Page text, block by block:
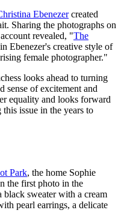
Ebenezercreated
Sharing the photographs on
revealed, "The
Ebenezer's creative style of
female photographer."
looks ahead to turning
sense of excitement and
equality and looks forward
issue in the years to
Park, the home Sophie
the first photo in the
black sweater with a cream
pearl earrings, a delicate